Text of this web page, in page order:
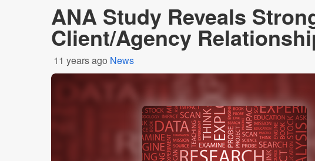
ANA Study Reveals
Client/Agency
11 years ago News